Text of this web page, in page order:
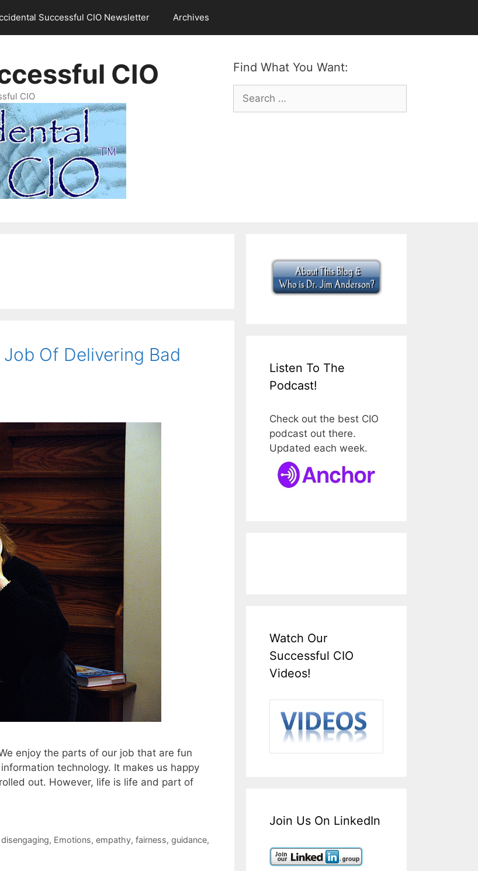
Successful CIO Newsletter Archives
Find What You Want:
Search
for:
CIO
CIO
Of Delivering Bad
enjoy the parts of our job that are fun
technology. It makes us happy
out. However, life is life and part of
disengaging, Emotions, empathy, fairness, guidance,
Listen To The
Podcast!
Check out the best CIO
podcast out there.
Updated each week.
Watch Our
Successful CIO
Videos!
Join Us On LinkedIn